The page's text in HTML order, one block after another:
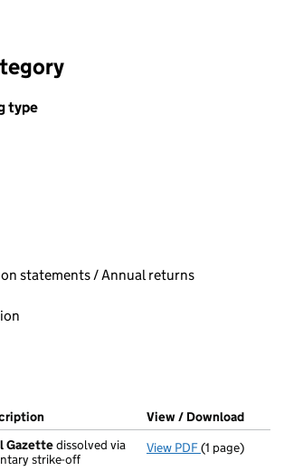
type
filters, selecting an input will reload
filters, selecting an input will reload
statements / Annual returns
(links open in a new window)
filed at Companies House)
(of the document filed at Companies
View / Download
Gazettedissolved via
strike-off
View PDF Final Gazette
(1 page)